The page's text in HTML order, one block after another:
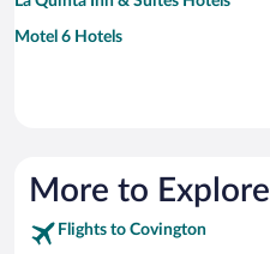
Motel 6 Hotels
More to Explore
Flights to Covington